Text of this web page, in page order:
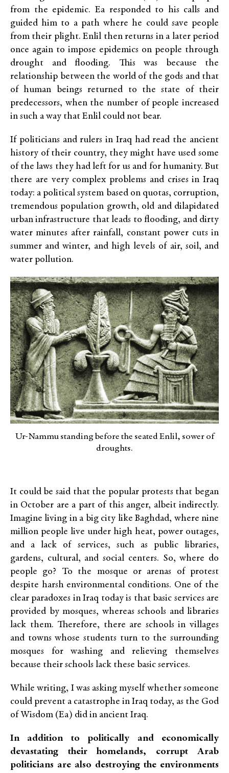
from the epidemic. Ea responded to his calls and
guided him to a path where he could save people
from their plight. Enlil then returns in a later period
once again to impose epidemics on people through
drought and flooding. This was because the
relationship between the world of the gods and that
of human beings returned to the state of their
predecessors, when the number of people increased
in such a way that Enlil could not bear.
If politicians and rulers in Iraq had read the ancient
history of their country, they might have used some
of the laws they had left for us and for humanity. But
there are very complex problems and crises in Iraq
today: a political system based on quotas, corruption,
tremendous population growth, old and dilapidated
urban infrastructure that leads to flooding, and dirty
water minutes after rainfall, constant power cuts in
summer and winter, and high levels of air, soil, and
water pollution.
Ur-Nammu standing before the seated Enlil, sower of
droughts.
It could be said that the popular protests that began
in October are a part of this anger, albeit indirectly.
Imagine living in a big city like Baghdad, where nine
million people live under high heat, power outages,
and a lack of services, such as public libraries,
gardens, cultural, and social centers. So, where do
people go? To the mosque or arenas of protest
despite harsh environmental conditions. One of the
clear paradoxes in Iraq today is that basic services are
provided by mosques, whereas schools and libraries
lack them. Therefore, there are schools in villages
and towns whose students turn to the surrounding
mosques for washing and relieving themselves
because their schools lack these basic services.
While writing, I was asking myself whether someone
could prevent a catastrophe in Iraq today, as the God
of Wisdom (Ea) did in ancient Iraq.
In addition to politically and economically
devastating their homelands, corrupt Arab
politicians are also destroying the environments